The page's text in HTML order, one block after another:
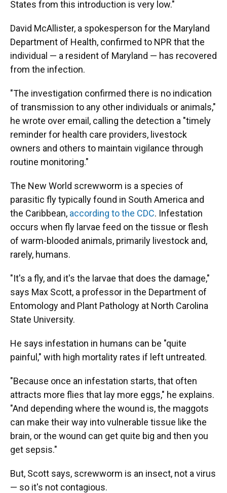
States from this introduction is very low."
David McAllister, a spokesperson for the Maryland
Department of Health, confirmed to NPR that the
individual — a resident of Maryland — has recovered
from the infection.
"The investigation confirmed there is no indication
of transmission to any other individuals or animals,"
he wrote over email, calling the detection a "timely
reminder for health care providers, livestock
owners and others to maintain vigilance through
routine monitoring."
The New World screwworm is a species of
parasitic fly typically found in South America and
the Caribbean, according to the CDC. Infestation
occurs when fly larvae feed on the tissue or flesh
of warm-blooded animals, primarily livestock and,
rarely, humans.
"It's a fly, and it's the larvae that does the damage,"
says Max Scott, a professor in the Department of
Entomology and Plant Pathology at North Carolina
State University.
He says infestation in humans can be "quite
painful," with high mortality rates if left untreated.
"Because once an infestation starts, that often
attracts more flies that lay more eggs," he explains.
"And depending where the wound is, the maggots
can make their way into vulnerable tissue like the
brain, or the wound can get quite big and then you
get sepsis."
But, Scott says, screwworm is an insect, not a virus
— so it's not contagious.